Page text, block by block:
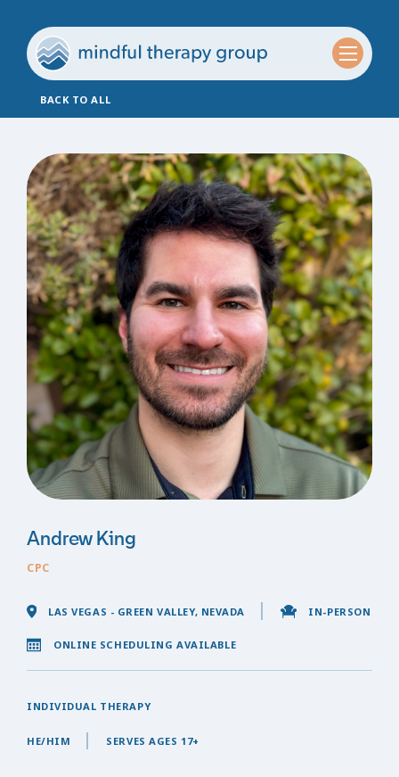
BACK TO ALL
Andrew King
CPC
LAS VEGAS - GREEN VALLEY, NEVADA IN-PERSON
ONLINE SCHEDULING AVAILABLE
INDIVIDUAL THERAPY
HE/HIM SERVES AGES 17+